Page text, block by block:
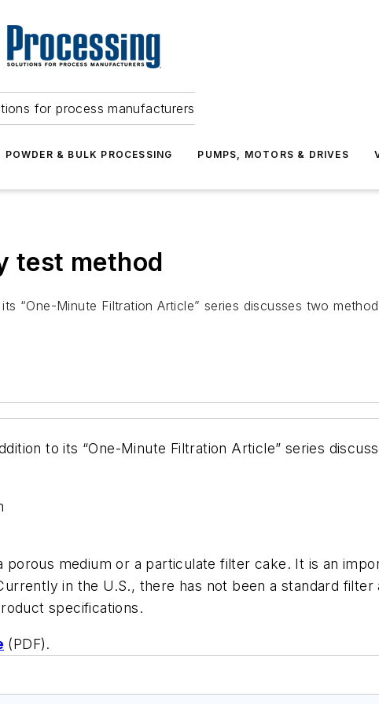
for process manufacturers
POWDER & BULK PROCESSING PUMPS, MOTORS & DRIVES
test method
“One-Minute Filtration Article” series discusses two
to its “One-Minute Filtration Article” series
medium or a particulate filter cake. It is an
in the U.S., there has not been a standard filter
specifications.
(PDF).